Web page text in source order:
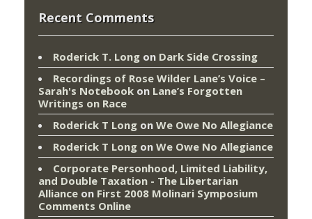
Recent Comments
Roderick T. Long on Dark Side Crossing
Recordings of Rose Wilder Lane’s Voice –
Sarah's Notebook on Lane’s Forgotten
Writings on Race
Roderick T Long on We Owe No Allegiance
Roderick T Long on We Owe No Allegiance
Corporate Personhood, Limited Liability,
and Double Taxation - The Libertarian
Alliance on First 2008 Molinari Symposium
Comments Online